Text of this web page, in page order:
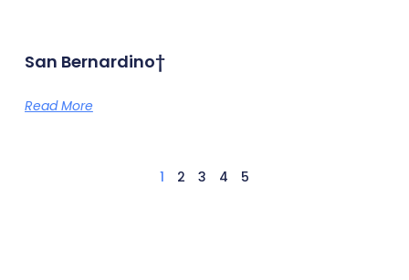
San Bernardino†
Read More
1 2 3 4 5